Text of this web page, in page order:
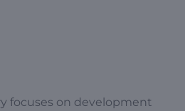
focuses on development